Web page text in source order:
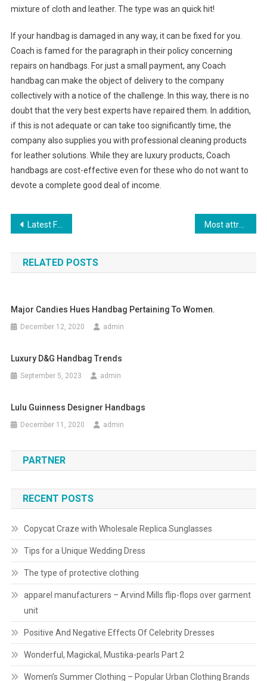
mixture of cloth and leather. The type was an quick hit!
If your handbag is damaged in any way, it can be fixed for you.
Coach is famed for the paragraph in their policy concerning
repairs on handbags. For just a small payment, any Coach
handbag can make the object of delivery to the company
collectively with a notice of the challenge. In this way, there is no
doubt that the very best experts have repaired them. In addition,
if this is not adequate or can take too significantly time, the
company also supplies you with professional cleaning products
for leather solutions. While they are luxury products, Coach
handbags are cost-effective even for these who do not want to
devote a complete good deal of income.
Post navigation
Latest Fashion Trends – A Short Study Most attractive feature of replica handbag
RELATED POSTS
Major Candies Hues Handbag Pertaining To Women.
December 12, 2020 admin
Luxury D&g Handbag Trends
September 5, 2023 admin
Lulu Guinness Designer Handbags
December 11, 2020 admin
PARTNER
RECENT POSTS
Copycat Craze with Wholesale Replica Sunglasses
Tips for a Unique Wedding Dress
The type of protective clothing
apparel manufacturers – Arvind Mills flip-flops over garment
unit
Positive And Negative Effects Of Celebrity Dresses
Wonderful, Magickal, Mustika-pearls Part 2
Women’s Summer Clothing – Popular Urban Clothing Brands